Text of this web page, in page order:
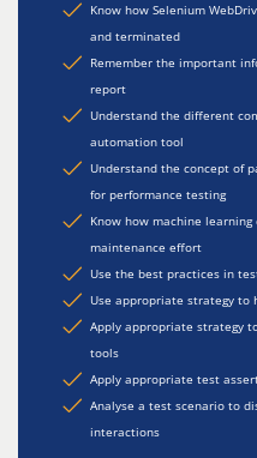
Know how Selenium
and terminated
Remember the important
report
Understand the different
automation tool
Understand the concept of
for performance testing
Know how machine
maintenance effort
Use the best practices in
Use appropriate strategy to
Apply appropriate strategy
tools
Apply appropriate test
Analyse a test scenario to
interactions